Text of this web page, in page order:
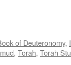
of Deuteronomy,
, Torah, Torah